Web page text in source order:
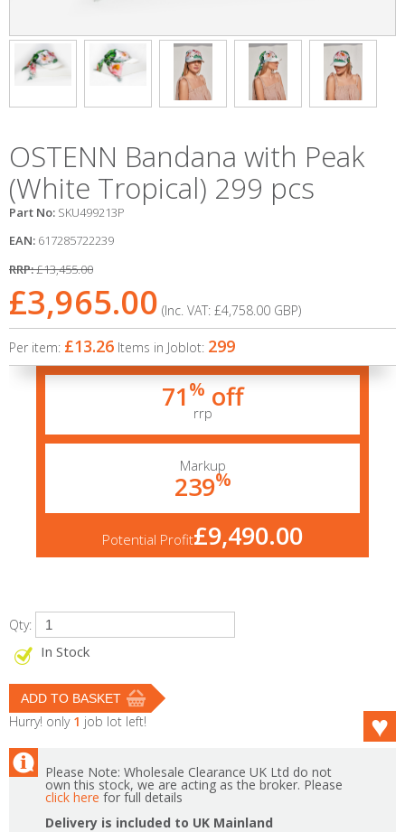
OSTENN Bandana with Peak
(White Tropical) 299 pcs
Part No: SKU499213P
EAN: 617285722239
RRP:£13,455.00
£3,965.00 (Inc. VAT: £4,758.00 GBP)
Per item: £13.26 Items in Joblot: 299
71% off
rrp
Markup
239%
Potential Profit£9,490.00
Qty:
In Stock
Hurry! only 1 job lot left!
Please Note: Wholesale Clearance UK Ltd do not
own this stock, we are acting as the broker. Please
click here for full details
Delivery is included to UK Mainland